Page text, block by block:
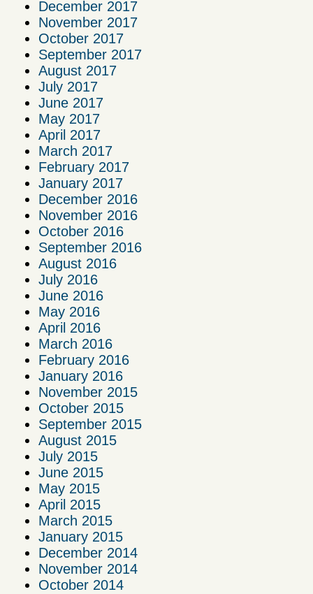
December 2017
November 2017
October 2017
September 2017
August 2017
July 2017
June 2017
May 2017
April 2017
March 2017
February 2017
January 2017
December 2016
November 2016
October 2016
September 2016
August 2016
July 2016
June 2016
May 2016
April 2016
March 2016
February 2016
January 2016
November 2015
October 2015
September 2015
August 2015
July 2015
June 2015
May 2015
April 2015
March 2015
January 2015
December 2014
November 2014
October 2014